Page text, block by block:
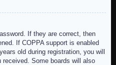
If they are correct, then
If COPPA support is enabled
old during registration, you will
Some boards will also